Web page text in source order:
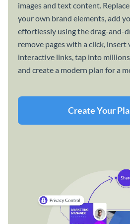
images and text content.
your own brand elements, add
effortlessly using the drag-and-
remove pages with a click,
interactive links, tap into
and create a modern plan for a
Create Your